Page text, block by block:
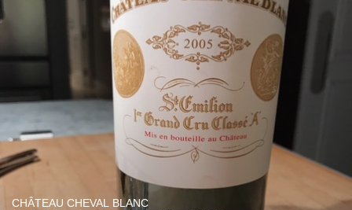
CHÂTEAU CHEVAL BLANC